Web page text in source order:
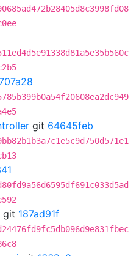
git 64645feb
git 187ad91f